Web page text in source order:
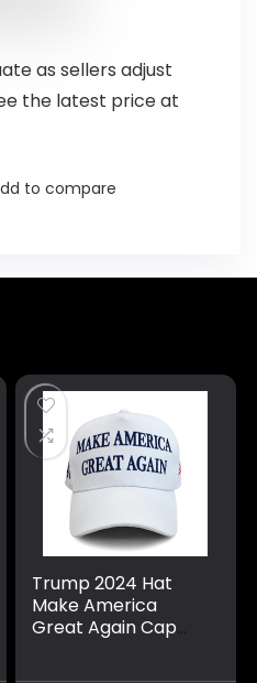
as sellers adjust
the latest price at
to compare
Trump 2024 Hat
Make America
Great Again Cap